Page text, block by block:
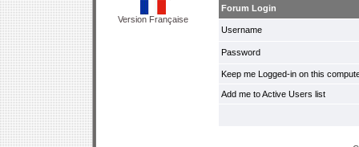
Version Française
Forum Login
Username
Password
Keep me Logged-in on this
Add me to Active Users list